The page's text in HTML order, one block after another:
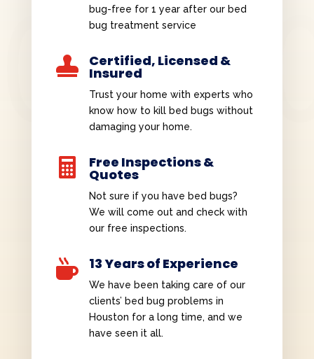
bug-free for 1 year after our bed
bug treatment service
 Certified, Licensed &
Insured
Trust your home with experts who
know how to kill bed bugs without
damaging your home.
 Free Inspections &
Quotes
Not sure if you have bed bugs?
We will come out and check with
our free inspections.
 13 Years of Experience
We have been taking care of our
clients’ bed bug problems in
Houston for a long time, and we
have seen it all.